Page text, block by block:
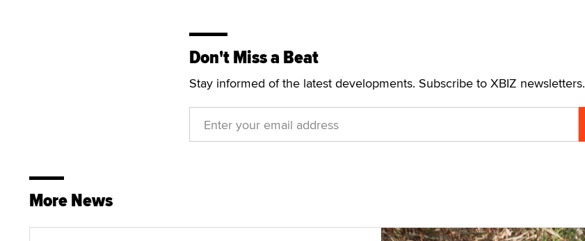
Don't Miss a Beat
Stay informed of the latest developments. Subscribe to XBIZ newsletters.
More News